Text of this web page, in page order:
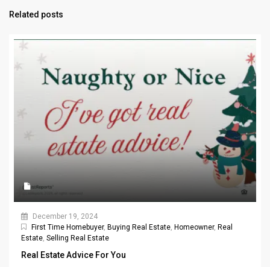
Related posts
December 19, 2024
First Time Homebuyer, Buying Real Estate Homeowner, Real
Estate Selling Real Estate
Real Estate Advice For You